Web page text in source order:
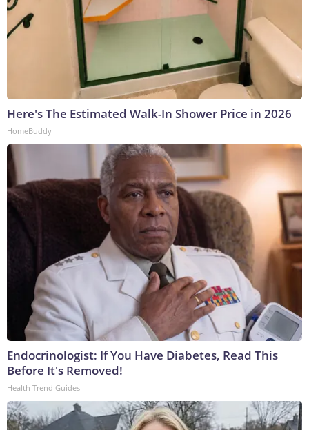
Here's The Estimated Walk-In Shower Price in 2026
HomeBuddy
Endocrinologist: If You Have Diabetes, Read This
Before It's Removed!
Health Trend Guides